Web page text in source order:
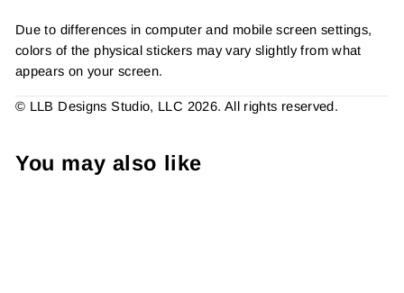
Due to differences in computer and mobile screen settings,
colors of the physical stickers may vary slightly from what
appears on your screen.
© LLB Designs Studio, LLC 2026. All rights reserved.
You may also like